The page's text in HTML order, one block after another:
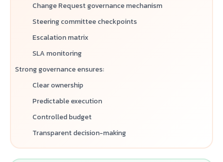
Change Request governance mechanism
Steering committee checkpoints
Escalation matrix
SLA monitoring
Strong governance ensures:
Clear ownership
Predictable execution
Controlled budget
Transparent decision-making